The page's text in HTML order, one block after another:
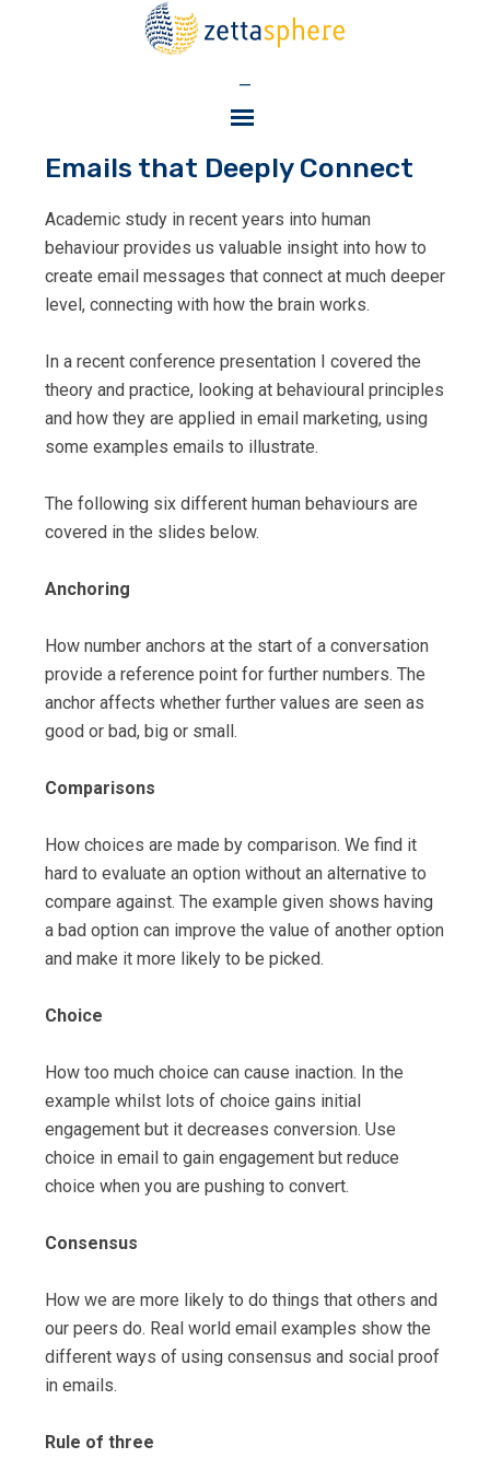
—
Emails that Deeply Connect
Academic study in recent years into human
behaviour provides us valuable insight into how to
create email messages that connect at much deeper
level, connecting with how the brain works.
In a recent conference presentation I covered the
theory and practice, looking at behavioural principles
and how they are applied in email marketing, using
some examples emails to illustrate.
The following six different human behaviours are
covered in the slides below.
Anchoring
How number anchors at the start of a conversation
provide a reference point for further numbers. The
anchor affects whether further values are seen as
good or bad, big or small.
Comparisons
How choices are made by comparison. We find it
hard to evaluate an option without an alternative to
compare against. The example given shows having
a bad option can improve the value of another option
and make it more likely to be picked.
Choice
How too much choice can cause inaction. In the
example whilst lots of choice gains initial
engagement but it decreases conversion. Use
choice in email to gain engagement but reduce
choice when you are pushing to convert.
Consensus
How we are more likely to do things that others and
our peers do. Real world email examples show the
different ways of using consensus and social proof
in emails.
Rule of three